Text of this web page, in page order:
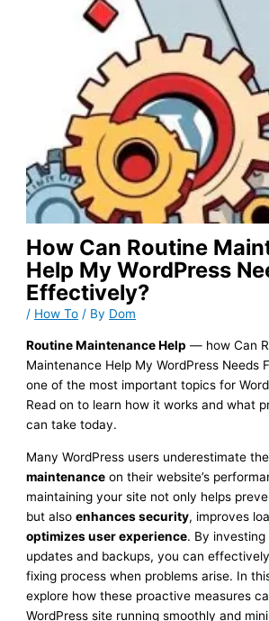
How Can Routine
Help My WordPress
Effectively?
/ How To / By Dom
Routine Maintenance Help — how Can
Maintenance Help My WordPress Needs
one of the most important topics for
Read on to learn how it works and what
can take today.
Many WordPress users underestimate
maintenance on their website’s
maintaining your site not only helps
but alsoenhances security, improves
optimizes user experience. By
updates and backups, you can
fixing process when problems arise. In
explore how these proactive measures
WordPress site running smoothly and